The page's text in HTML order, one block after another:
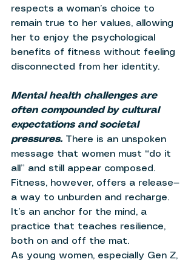
respects a woman’s choice to
remain true to her values, allowing
her to enjoy the psychological
benefits of fitness without feeling
disconnected from her identity.
Mental health challenges are
often compounded by cultural
expectations and societal
pressures. There is an unspoken
message that women must “do it
all” and still appear composed.
Fitness, however, offers a release—
a way to unburden and recharge.
It’s an anchor for the mind, a
practice that teaches resilience,
both on and off the mat.
As young women, especially Gen Z,